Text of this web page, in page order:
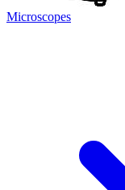
Microscopes